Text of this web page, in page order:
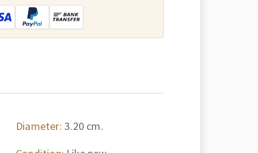
Diameter: 3.20 cm.